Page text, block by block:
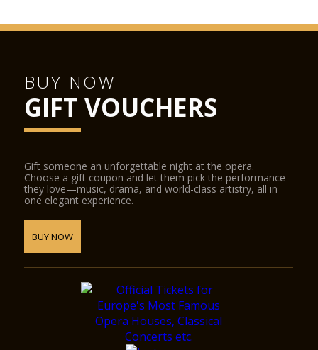
BUY NOW
GIFT VOUCHERS
Gift someone an unforgettable night at the opera.
Choose a gift coupon and let them pick the performance
they love—music, drama, and world-class artistry, all in
one elegant experience.
BUY NOW